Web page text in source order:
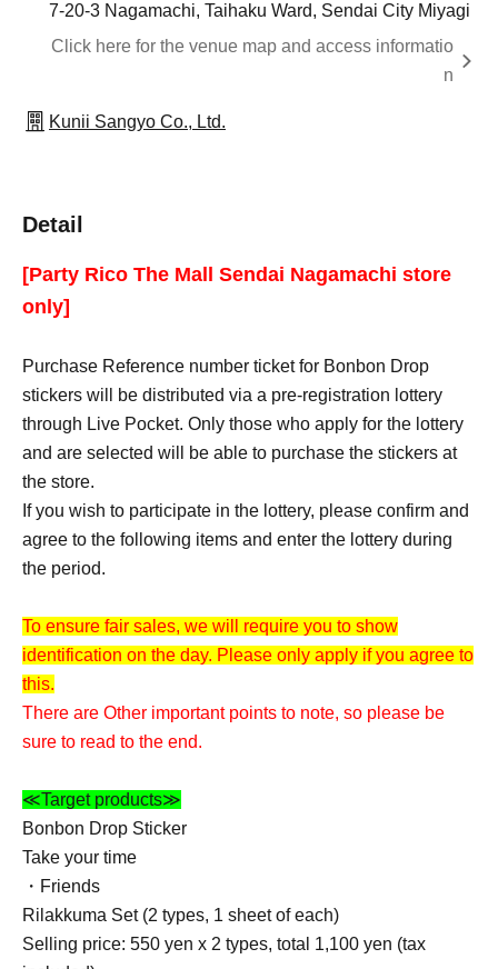
7-20-3 Nagamachi, Taihaku Ward, Sendai City Miyagi
Click here for the venue map and access informatio
n
Kunii Sangyo Co., Ltd.
Detail
[Party Rico The Mall Sendai Nagamachi store
only]
Purchase Reference number ticket for Bonbon Drop
stickers will be distributed via a pre-registration lottery
through Live Pocket. Only those who apply for the lottery
and are selected will be able to purchase the stickers at
the store.
If you wish to participate in the lottery, please confirm and
agree to the following items and enter the lottery during
the period.
To ensure fair sales, we will require you to show
identification on the day. Please only apply if you agree to
this.
There are Other important points to note, so please be
sure to read to the end.
≪Target products≫
Bonbon Drop Sticker
Take your time
・Friends
Rilakkuma Set (2 types, 1 sheet of each)
Selling price: 550 yen x 2 types, total 1,100 yen (tax